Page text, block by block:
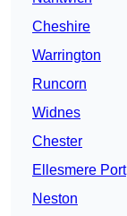
Cheshire
Warrington
Runcorn
Widnes
Chester
Ellesmere Port
Neston